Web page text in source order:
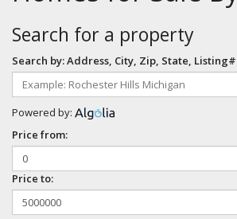
Search for a property
Search by: Address, City, Zip, State,
Powered by:
Price from:
Price to: